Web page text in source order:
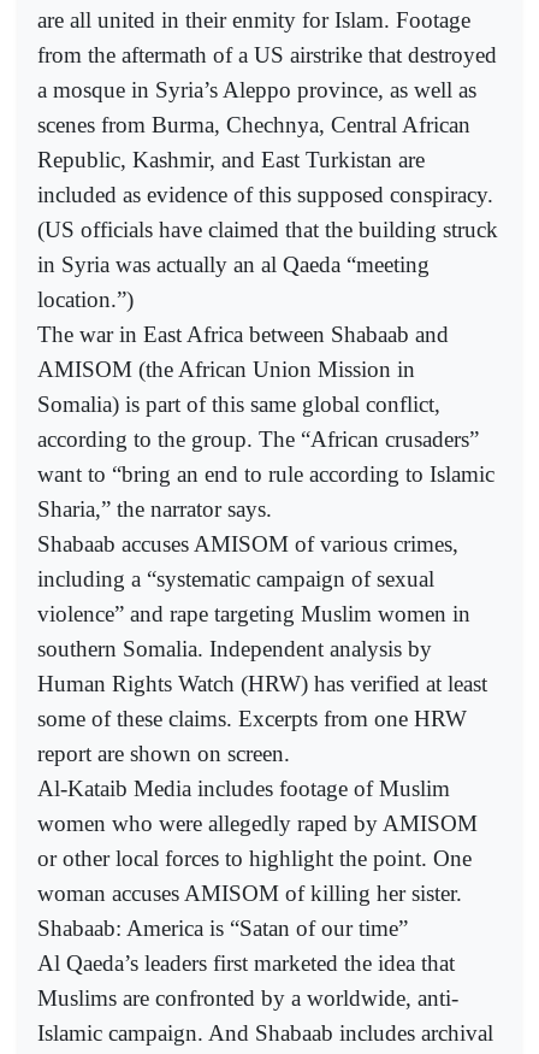
are all united in their enmity for Islam. Footage
from the aftermath of a US airstrike that destroyed
a mosque in Syria’s Aleppo province, as well as
scenes from Burma, Chechnya, Central African
Republic, Kashmir, and East Turkistan are
included as evidence of this supposed conspiracy.
(US officials have claimed that the building struck
in Syria was actually an al Qaeda “meeting
location.”)
The war in East Africa between Shabaab and
AMISOM (the African Union Mission in
Somalia) is part of this same global conflict,
according to the group. The “African crusaders”
want to “bring an end to rule according to Islamic
Sharia,” the narrator says.
Shabaab accuses AMISOM of various crimes,
including a “systematic campaign of sexual
violence” and rape targeting Muslim women in
southern Somalia. Independent analysis by
Human Rights Watch (HRW) has verified at least
some of these claims. Excerpts from one HRW
report are shown on screen.
Al-Kataib Media includes footage of Muslim
women who were allegedly raped by AMISOM
or other local forces to highlight the point. One
woman accuses AMISOM of killing her sister.
Shabaab: America is “Satan of our time”
Al Qaeda’s leaders first marketed the idea that
Muslims are confronted by a worldwide, anti-
Islamic campaign. And Shabaab includes archival